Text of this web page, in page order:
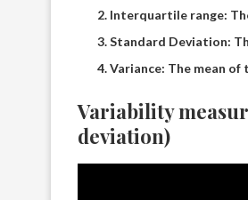
Interquartile range:
Standard Deviation:
Variance: The mean
Variability
deviation)